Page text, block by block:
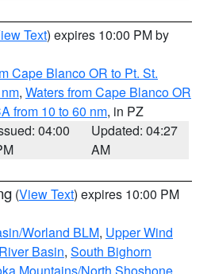
Text) expires 10:00 PM by
Cape Blanco OR to Pt. St.
, Waters from Cape Blanco OR
from 10 to 60 nm, in PZ
04:00
Updated: 04:27
AM
(View Text) expires 10:00 PM
Worland BLM, Upper Wind
Basin, South Bighorn